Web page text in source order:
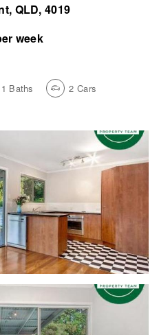
QLD, 4019
week
1 Baths 2 Cars